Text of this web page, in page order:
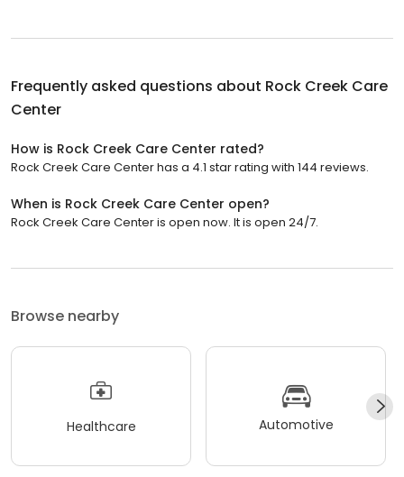
Frequently asked questions about Rock Creek Care
Center
How is Rock Creek Care Center rated?
Rock Creek Care Center has a 4.1 star rating with 144 reviews.
When is Rock Creek Care Center open?
Rock Creek Care Center is open now. It is open 24/7.
Browse nearby
Healthcare Automotive